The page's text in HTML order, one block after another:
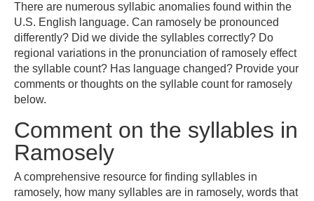
There are numerous syllabic anomalies found within the
U.S. English language. Can ramosely be pronounced
differently? Did we divide the syllables correctly? Do
regional variations in the pronunciation of ramosely effect
the syllable count? Has language changed? Provide your
comments or thoughts on the syllable count for ramosely
below.
Comment on the syllables in
Ramosely
A comprehensive resource for finding syllables in
ramosely, how many syllables are in ramosely, words that